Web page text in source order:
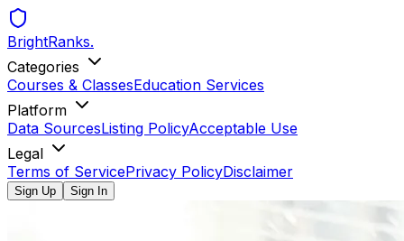
BrightRanks.
Categories
Courses & ClassesEducation Services
Platform
Data SourcesListing PolicyAcceptable Use
Legal
Terms of ServicePrivacy PolicyDisclaimer
Sign Up Sign In